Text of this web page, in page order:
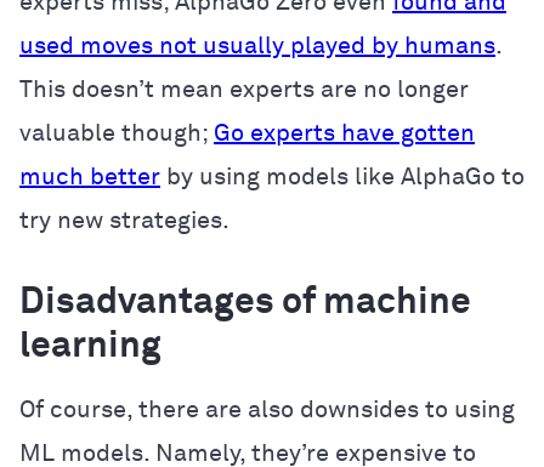
used moves not usually played by humans.
This doesn’t mean experts are no longer
valuable though; Go experts have gotten
much better by using models like AlphaGo to
try new strategies.
Disadvantages of machine
learning
Of course, there are also downsides to using
ML models. Namely, they’re expensive to